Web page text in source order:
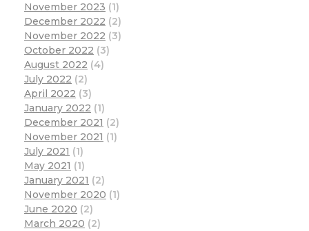
November 2023 (1)
December 2022 (2)
November 2022 (3)
October 2022 (3)
August 2022 (4)
July 2022 (2)
April 2022 (3)
January 2022 (1)
December 2021 (2)
November 2021 (1)
July 2021 (1)
May 2021 (1)
January 2021 (2)
November 2020 (1)
June 2020 (2)
March 2020 (2)